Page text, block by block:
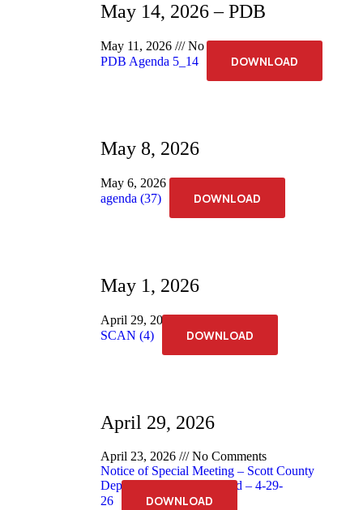
May 14, 2026 – PDB
May 11, 2026
No Comments
PDB Agenda 5_14
DOWNLOAD
May 8, 2026
May 6, 2026
agenda (37)
DOWNLOAD
May 1, 2026
April 29, 2026
SCAN (4)
DOWNLOAD
April 29, 2026
April 23, 2026
No Comments
Notice of Special Meeting – Scott County
Deputy Sheriff Merit Board – 4-29-
26
DOWNLOAD